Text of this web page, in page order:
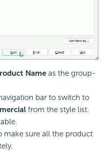
Name as the group-
bar to switch to
from the style list.
make sure all the product